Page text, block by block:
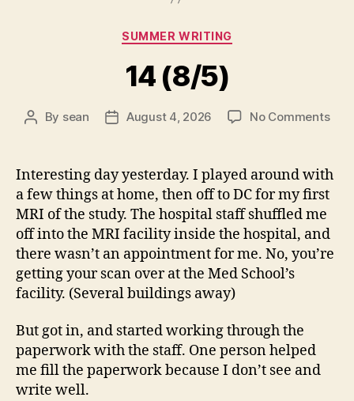
Categories
SUMMER WRITING
14 (8/5)
Post
By sean
PostAugust 4, 2026 No Commentson
Interesting day yesterday. I played around with
a few things at home, then off to DC for my first
MRI of the study. The hospital staff shuffled me
off into the MRI facility inside the hospital, and
there wasn’t an appointment for me. No, you’re
getting your scan over at the Med School’s
facility. (Several buildings away)
But got in, and started working through the
paperwork with the staff. One person helped
me fill the paperwork because I don’t see and
write well.